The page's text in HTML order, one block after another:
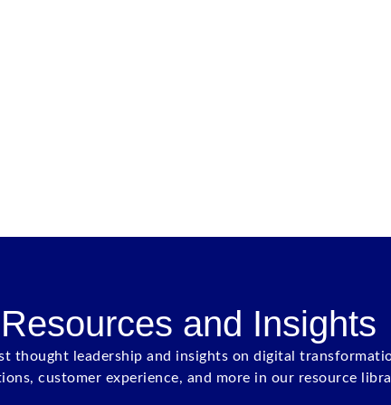
Resources and Insights
thought leadership and insights on digital
customer experience, and more in our resource